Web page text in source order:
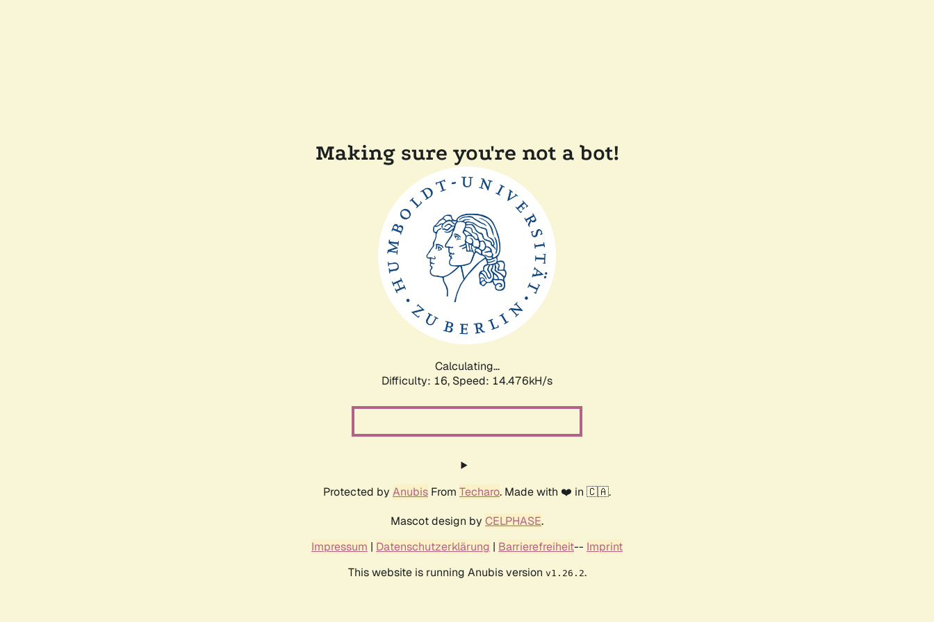
Making sure you're not a bot!
Calculating...
Difficulty: 16, Speed: 17.327kH/s
Protected by Anubis From Techaro. Made with ❤️ in 🇨🇦.
Mascot design by CELPHASE.
Impressum | Datenschutzerklärung | Barrierefreiheit-- Imprint
This website is running Anubis version v1.26.2.